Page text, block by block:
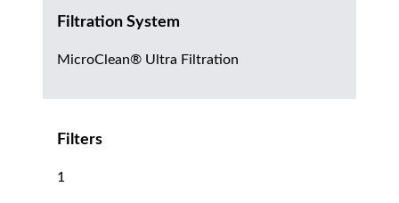
Filtration System
MicroClean® Ultra Filtration
Filters
1